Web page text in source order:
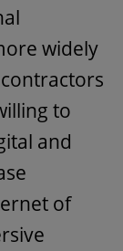
widely
to
and
of